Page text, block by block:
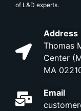
of L&D experts.
Address
Thomas
Center
MA
Email